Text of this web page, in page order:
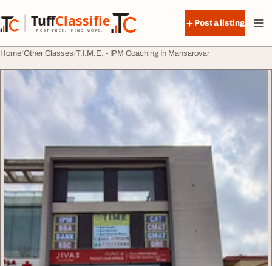
TuffClassified
POST FREE. FIND MORE.
TuffClassified
Post a listing
Home Other Classes T.I.M.E. - IPM Coaching In Mansarovar